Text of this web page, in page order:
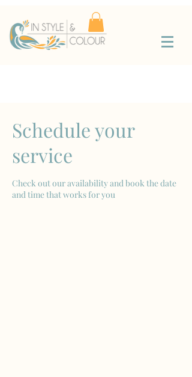
Schedule your
service
Check out our availability and book the date
and time that works for you